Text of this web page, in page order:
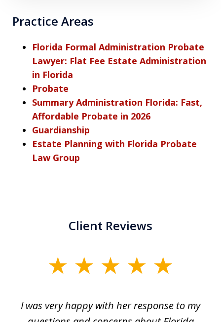
Practice Areas
Florida Formal Administration Probate
Lawyer: Flat Fee Estate Administration
in Florida
Probate
Summary Administration Florida: Fast,
Affordable Probate in 2026
Guardianship
Estate Planning with Florida Probate
Law Group
Client Reviews
I was very happy with her response to my